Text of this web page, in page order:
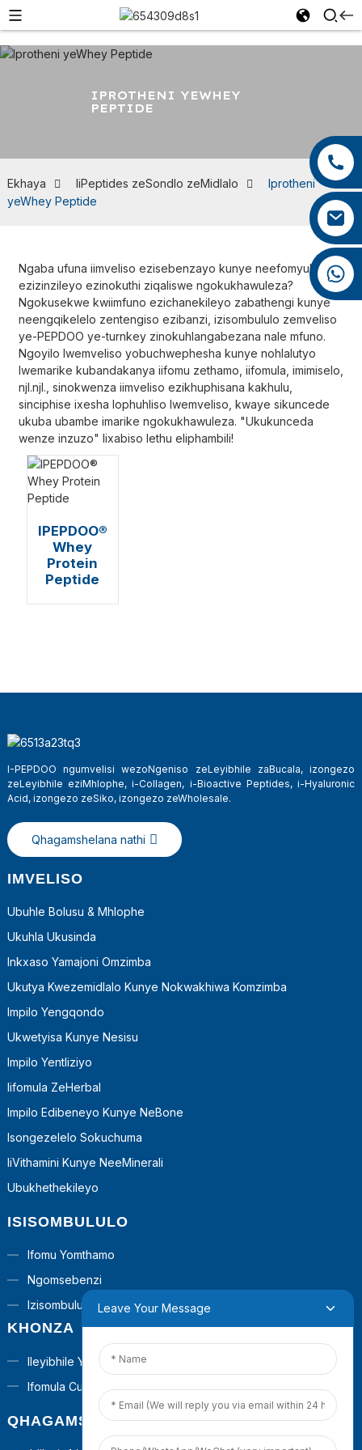
+86 13959222339
+86 0592 5599526
+86 18965423693
IPROTHENI YEWHEY
PEPTIDE
Ekhaya IiPeptides zeSondlo zeMidlalo
Iprotheni
yeWhey Peptide
Ngaba ufuna iimveliso ezisebenzayo kunye neefomyula
ezizinzileyo ezinokuthi ziqaliswe ngokukhawuleza?
Ngokusekwe kwiimfuno ezichanekileyo zabathengi kunye
neengqikelelo zentengiso ezibanzi, izisombululo zemveliso
ye-PEPDOO ye-turnkey zinokuhlangabezana nale mfuno.
Ngoyilo lwemveliso yobuchwephesha kunye nohlalutyo
lwemarike kubandakanya iifomu zethamo, iifomula, imimiselo,
njl.njl., sinokwenza iimveliso ezikhuphisana kakhulu,
sinciphise ixesha lophuhliso lwemveliso, kwaye sikuncede
ukuba ubambe imarike ngokukhawuleza. "Ukukunceda
wenze inzuzo" lixabiso lethu eliphambili!
IPEPDOO®
Whey
Protein
Peptide
I-PEPDOO ngumvelisi wezoNgeniso zeLeyibhile zaBucala, izongezo
zeLeyibhile eziMhlophe, i-Collagen, i-Bioactive Peptides, i-Hyaluronic
Acid, izongezo zeSiko, izongezo zeWholesale.
Qhagamshelana nathi
IMVELISO
Ubuhle Bolusu & Mhlophe
Ukuhla Ukusinda
Inkxaso Yamajoni Omzimba
Ukutya Kwezemidlalo Kunye Nokwakhiwa Komzimba
Impilo Yengqondo
Ukwetyisa Kunye Nesisu
Impilo Yentliziyo
Iifomula ZeHerbal
Impilo Edibeneyo Kunye NeBone
Isongezelelo Sokuchuma
IiVithamini Kunye NeeMinerali
Ubukhethekileyo
ISISOMBULULO
Ifomu Yomthamo
Ngomsebenzi
Izisombululo ZeTurnkey
KHONZA
Ileyibhile Yabucala
Ifomula Custom
QHAGAMSHELANA NATHI
Leave Your Message